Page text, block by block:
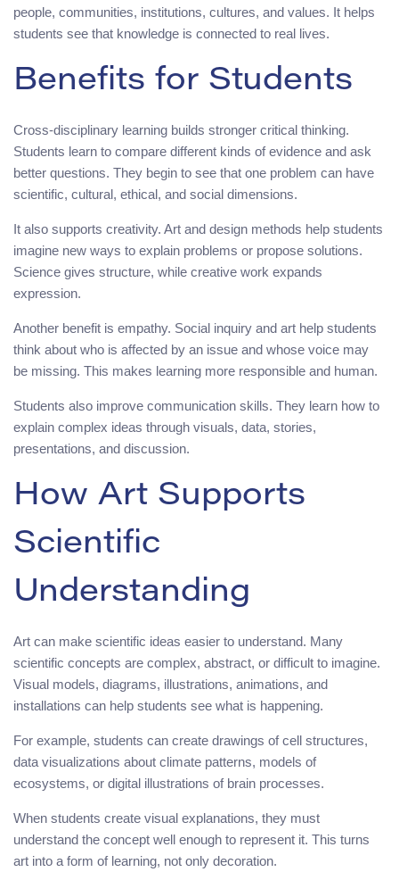
people, communities, institutions, cultures, and values. It helps
students see that knowledge is connected to real lives.
Benefits for Students
Cross-disciplinary learning builds stronger critical thinking.
Students learn to compare different kinds of evidence and ask
better questions. They begin to see that one problem can have
scientific, cultural, ethical, and social dimensions.
It also supports creativity. Art and design methods help students
imagine new ways to explain problems or propose solutions.
Science gives structure, while creative work expands
expression.
Another benefit is empathy. Social inquiry and art help students
think about who is affected by an issue and whose voice may
be missing. This makes learning more responsible and human.
Students also improve communication skills. They learn how to
explain complex ideas through visuals, data, stories,
presentations, and discussion.
How Art Supports
Scientific
Understanding
Art can make scientific ideas easier to understand. Many
scientific concepts are complex, abstract, or difficult to imagine.
Visual models, diagrams, illustrations, animations, and
installations can help students see what is happening.
For example, students can create drawings of cell structures,
data visualizations about climate patterns, models of
ecosystems, or digital illustrations of brain processes.
When students create visual explanations, they must
understand the concept well enough to represent it. This turns
art into a form of learning, not only decoration.